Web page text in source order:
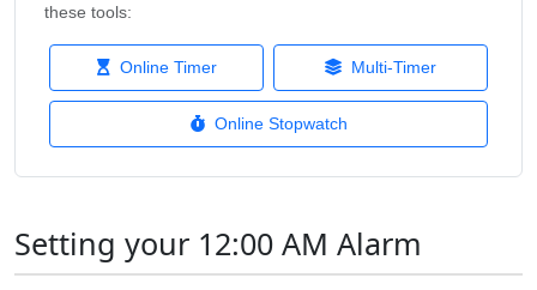
these tools:
Online Timer Multi-Timer
Online Stopwatch
Setting your 12:00 AM Alarm